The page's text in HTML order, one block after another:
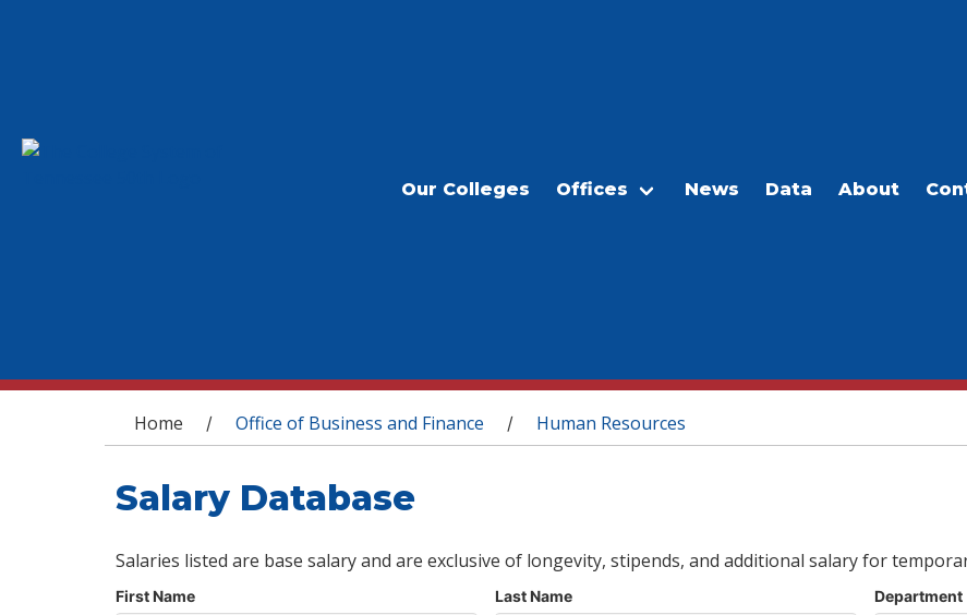
Our Colleges Offices News Data About
You are here
Home / Office of Business and Finance / Human Resources
Salary Database
Salaries listed are base salary and are exclusive of longevity, stipends, and additional salary for
First Name Last Name Department